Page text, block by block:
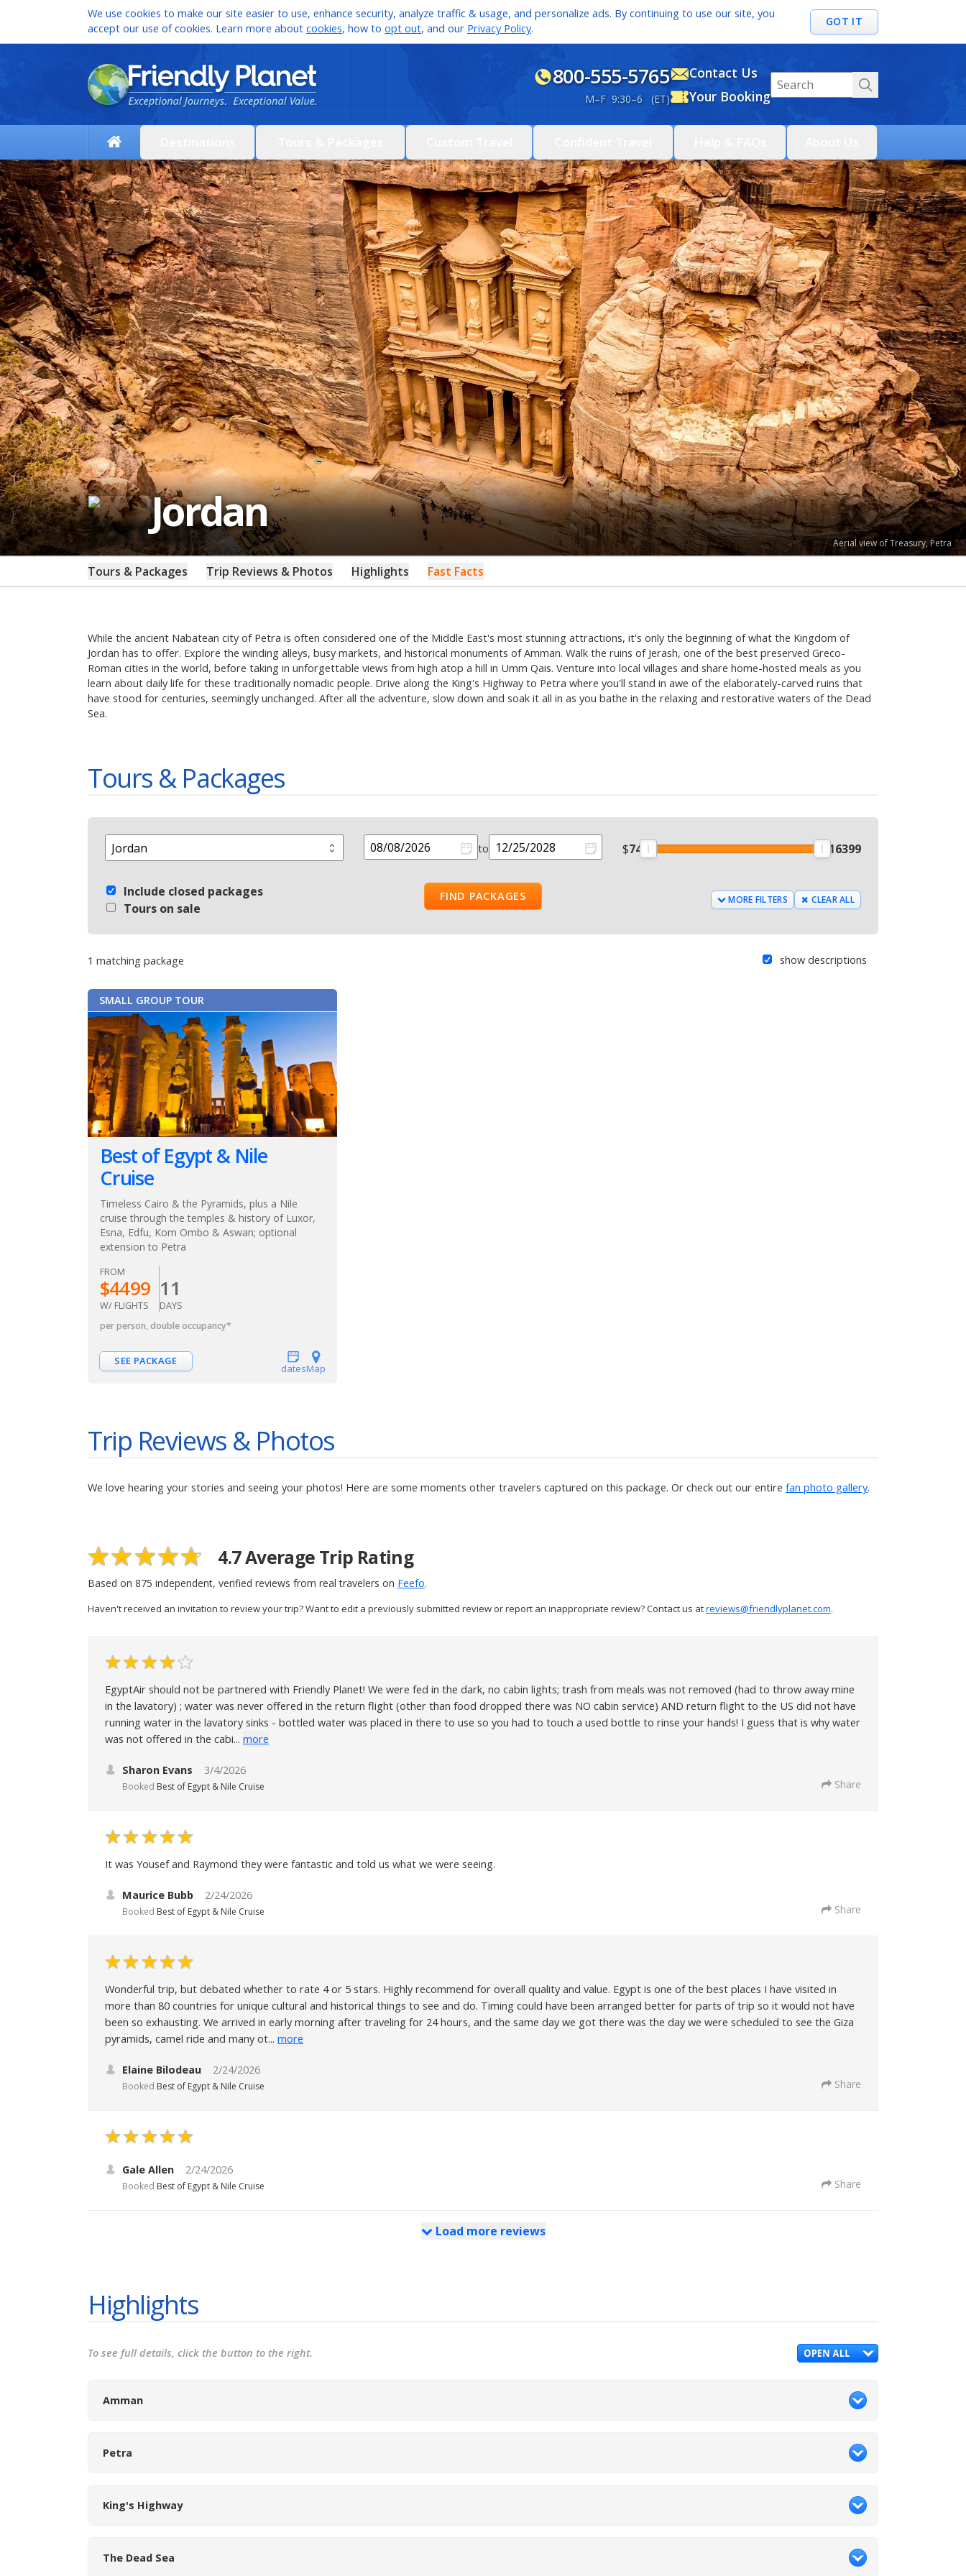
GOT IT
We use cookies to make our site easier to use, enhance security, analyze traffic & usage, and personalize ads. By continuing to use our site, you
accept our use of cookies. Learn more about cookies, how to opt out, and our Privacy Policy.
800-555-5765
M–F 9:30–6 (ET)
Contact Us
Your Booking
Jordan
Ruins of Amman Citadel
Tours & Packages Trip Reviews & Photos Highlights Fast Facts
While the ancient Nabatean city of Petra is often considered one of the Middle East's most stunning attractions, it's only the beginning of what the Kingdom of
Jordan has to offer. Explore the winding alleys, busy markets, and historical monuments of Amman. Walk the ruins of Jerash, one of the best preserved Greco-
Roman cities in the world, before taking in unforgettable views from high atop a hill in Umm Qais. Venture into local villages and share home-hosted meals as you
learn about daily life for these traditionally nomadic people. Drive along the King's Highway to Petra where you'll stand in awe of the elaborately-carved ruins that
have stood for centuries, seemingly unchanged. After all the adventure, slow down and soak it all in as you bathe in the relaxing and restorative waters of the Dead
Sea.
Tours & Packages
Select Destination to $749 $ 16399
Include closed packages
Tours on sale
FIND PACKAGES MORE FILTERS CLEAR ALL
1 matching package show descriptions
SMALL GROUP TOUR
Best of Egypt & Nile
Cruise
Timeless Cairo & the Pyramids, plus a Nile
cruise through the temples & history of Luxor,
Esna, Edfu, Kom Ombo & Aswan; optional
extension to Petra
FROM
$4499
W/ FLIGHTS
11
DAYS
per person, double occupancy*
SEE PACKAGE
datesMap
Trip Reviews & Photos
We love hearing your stories and seeing your photos! Here are some moments other travelers captured on this package. Or check out our entire fan photo gallery.
4.7Average Trip Rating
Based on 875 independent, verified reviews from real travelers on Feefo.
Haven't received an invitation to review your trip? Want to edit a previously submitted review or report an inappropriate review? Contact us atreviews@friendlyplanet.com.
EgyptAir should not be partnered with Friendly Planet! We were fed in the dark, no cabin lights; trash from meals was not removed (had to throw away mine
in the lavatory) ; water was never offered in the return flight (other than food dropped there was NO cabin service) AND return flight to the US did not have
running water in the lavatory sinks - bottled water was placed in there to use so you had to touch a used bottle to rinse your hands! I guess that is why water
was not offered in the cabi... more
Sharon Evans 3/4/2026
Booked Best of Egypt & Nile Cruise Share
It was Yousef and Raymond they were fantastic and told us what we were seeing.
Maurice Bubb 2/24/2026
Booked Best of Egypt & Nile Cruise Share
Wonderful trip, but debated whether to rate 4 or 5 stars. Highly recommend for overall quality and value. Egypt is one of the best places I have visited in
more than 80 countries for unique cultural and historical things to see and do. Timing could have been arranged better for parts of trip so it would not have
been so exhausting. We arrived in early morning after traveling for 24 hours, and the same day we got there was the day we were scheduled to see the Giza
pyramids, camel ride and many ot... more
Elaine Bilodeau 2/24/2026
Booked Best of Egypt & Nile Cruise Share
Gale Allen 2/24/2026
Booked Best of Egypt & Nile Cruise Share
Load more reviews
Highlights
To see full details, click the button to the right.
Amman
Petra
King's Highway
The Dead Sea